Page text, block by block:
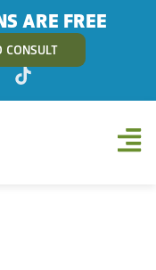
ARE FREE
CONSULT